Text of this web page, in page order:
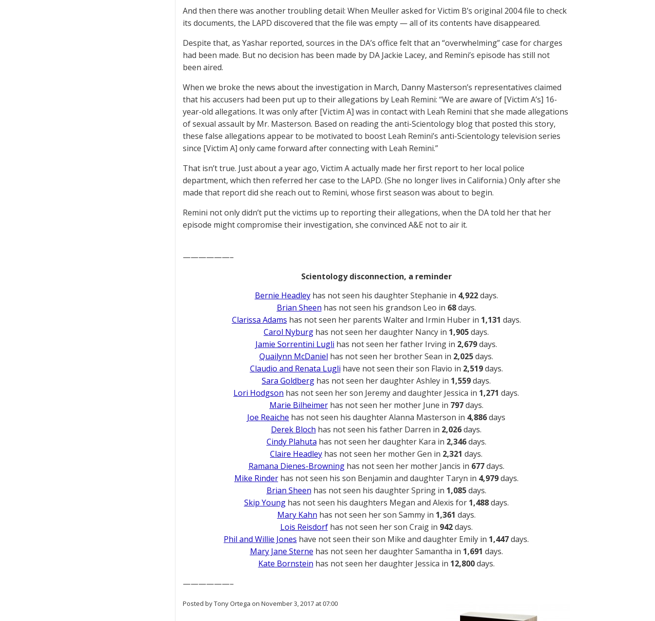
And then there was another troubling detail: When Meuller asked for Victim B’s original 2004 file to check
its documents, the LAPD discovered that the file was empty — all of its contents have disappeared.
Despite that, as Yashar reported, sources in the DA’s office felt that an “overwhelming” case for charges
had been made. But no decision has been made by DA Jackie Lacey, and Remini’s episode has still not
been aired.
When we broke the news about the investigation in March, Danny Masterson’s representatives claimed
that his accusers had been put up to their allegations by Leah Remini: “We are aware of [Victim A’s] 16-
year-old allegations. It was only after [Victim A] was in contact with Leah Remini that she made allegations
of sexual assault by Mr. Masterson. Based on reading the anti-Scientology blog that posted this story,
these false allegations appear to be motivated to boost Leah Remini’s anti-Scientology television series
since [Victim A] only came forward after connecting with Leah Remini.”
That isn’t true. Just about a year ago, Victim A actually made her first report to her local police
department, which then referred her case to the LAPD. (She no longer lives in California.) Only after she
made that report did she reach out to Remini, whose first season was about to begin.
Remini not only didn’t put the victims up to reporting their allegations, when the DA told her that her
episode might compromise their investigation, she convinced A&E not to air it.
——————–
Scientology disconnection, a reminder
Bernie Headleyhas not seen his daughter Stephanie in 4,922days.
Brian Sheen has not seen his grandson Leo in 68days.
Clarissa Adams has not seen her parents Walter and Irmin Huber in 1,131 days.
Carol Nyburg has not seen her daughter Nancy in 1,905days.
Jamie Sorrentini Lugli has not seen her father Irving in 2,679days.
Quailynn McDaniel has not seen her brother Sean in 2,025days.
Claudio and Renata Lugli have not seen their son Flavio in 2,519days.
Sara Goldberg has not seen her daughter Ashley in 1,559days.
Lori Hodgson has not seen her son Jeremy and daughter Jessica in 1,271 days.
Marie Bilheimerhas not seen her mother June in 797days.
Joe Reaiche has not seen his daughter Alanna Masterson in 4,886days
Derek Bloch has not seen his father Darren in 2,026days.
Cindy Plahuta has not seen her daughter Kara in 2,346days.
Claire Headley has not seen her mother Gen in 2,321 days.
Ramana Dienes-Browninghas not seen her mother Jancis in 677days.
Mike Rinderhas not seen his son Benjamin and daughter Taryn in 4,979days.
Brian Sheen has not seen his daughter Spring in 1,085days.
Skip Younghas not seen his daughters Megan and Alexis for 1,488days.
Mary Kahn has not seen her son Sammy in 1,361 days.
Lois Reisdorfhas not seen her son Craig in 942days.
Phil and Willie Jones have not seen their son Mike and daughter Emily in 1,447days.
Mary Jane Sterne has not seen her daughter Samantha in 1,691 days.
Kate Bornstein has not seen her daughter Jessica in 12,800days.
——————–
Posted by Tony Ortega on November 3, 2017 at 07:00